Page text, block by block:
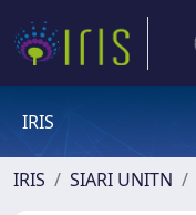
IRIS
IRIS SIARI UNITN